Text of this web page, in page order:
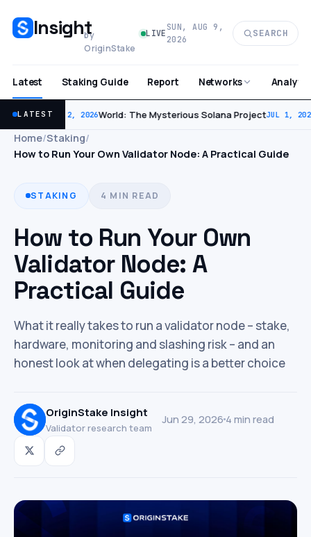
Insight
by
OriginStake
LIVE
SUN, AUG 9,
2026
SEARCH
Latest Staking Guide Report Networks
LATESTJUL 2, 2026World: The Mysterious Solana ProjectJUL 1,
Home/Staking/
How to Run Your Own Validator Node: A Practical Guide
STAKING 4 MIN READ
How to Run Your Own
Validator Node: A
Practical Guide
What it really takes to run a validator node – stake,
hardware, monitoring and slashing risk – and an
honest look at when delegating is a better choice
OriginStake Insight
Validator research team
Jun 29, 2026 4 min read